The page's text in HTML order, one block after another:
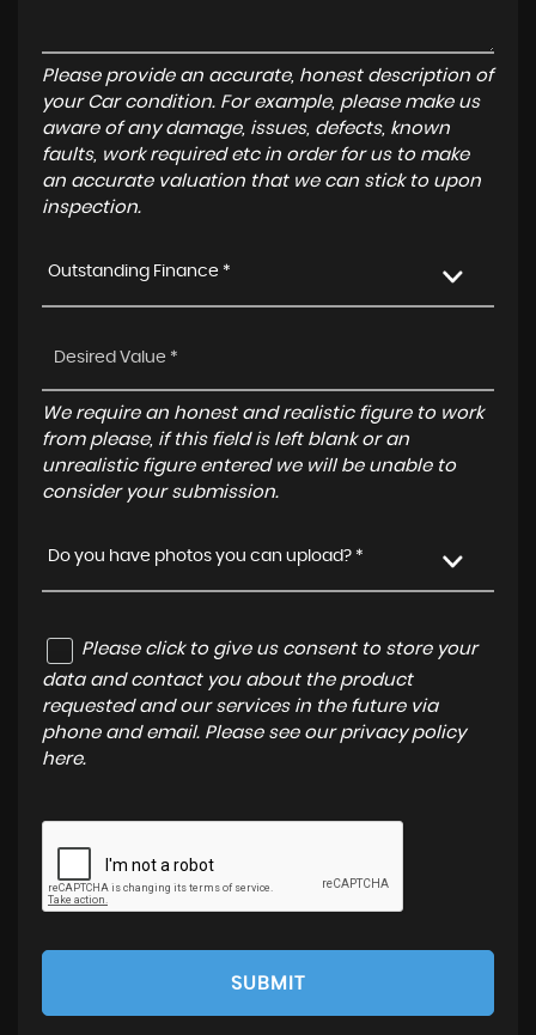
Please provide an accurate, honest description of
your Car condition. For example, please make us
aware of any damage, issues, defects, known
faults, work required etc in order for us to make
an accurate valuation that we can stick to upon
inspection.
Outstanding Finance *
We require an honest and realistic figure to work
from please, if this field is left blank or an
unrealistic figure entered we will be unable to
consider your submission.
Do you have photos you can upload? *
Please click to give us consent to store your
data and contact you about the product
requested and our services in the future via
phone and email. Please see our privacy policy
here.
SUBMIT